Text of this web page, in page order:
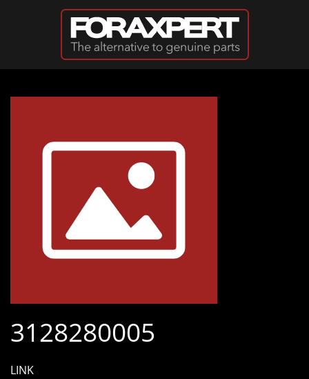
Skip to main content
3128280005
LINK